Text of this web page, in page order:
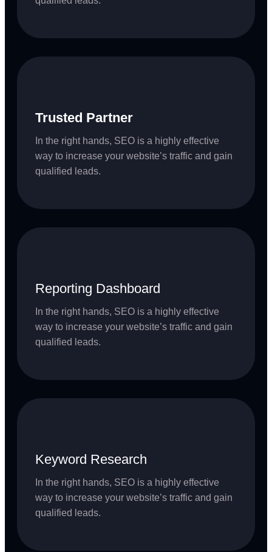
Trusted Partner
In the right hands, SEO is a highly effective
way to increase your website’s traffic and gain
qualified leads.
Reporting Dashboard
In the right hands, SEO is a highly effective
way to increase your website’s traffic and gain
qualified leads.
Keyword Research
In the right hands, SEO is a highly effective
way to increase your website’s traffic and gain
qualified leads.